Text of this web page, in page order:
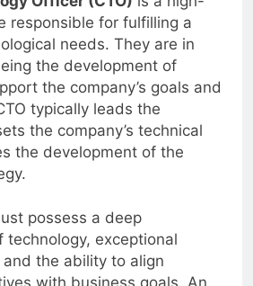
Officer (CTO) is a high-
responsible for fulfilling a
needs. They are in
the development of
the company’s goals and
typically leads the
the company’s technical
the development of the
possess a deep
exceptional
the ability to align